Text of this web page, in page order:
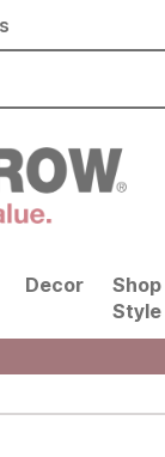
Decor
Shop
Style